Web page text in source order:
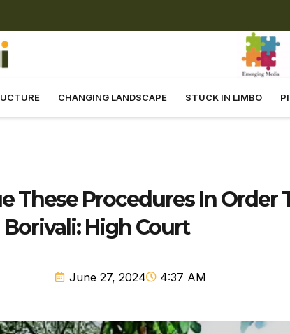
CHANGING LANDSCAPE STUCK IN LIMBO
These Procedures In Order
High Court
June 27, 2024 4:37 AM